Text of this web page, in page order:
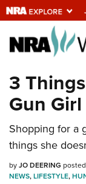
Explore
Universe
Quick
NRA.ORG
Manage Your
NRA Near You
3
Gun
Shopping for a
things she
byJO DEERING
NEWS,LIFESTYLE,